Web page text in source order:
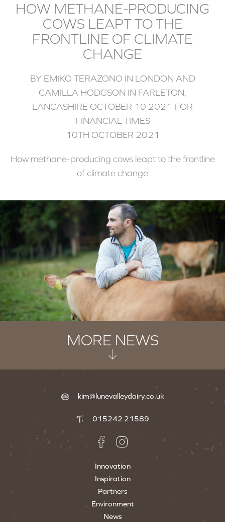
HOW METHANE-PRODUCING
COWS LEAPT TO THE
FRONTLINE OF CLIMATE
CHANGE
BY EMIKO TERAZONO IN LONDON AND
CAMILLA HODGSON IN FARLETON,
LANCASHIRE OCTOBER 10 2021 FOR
FINANCIAL TIMES
10TH OCTOBER 2021
How methane-producing cows leapt to the frontline
of climate change
MORE NEWS
kim@lunevalleydairy.co.uk
015242 21589
Innovation
Inspiration
Partners
Environment
News